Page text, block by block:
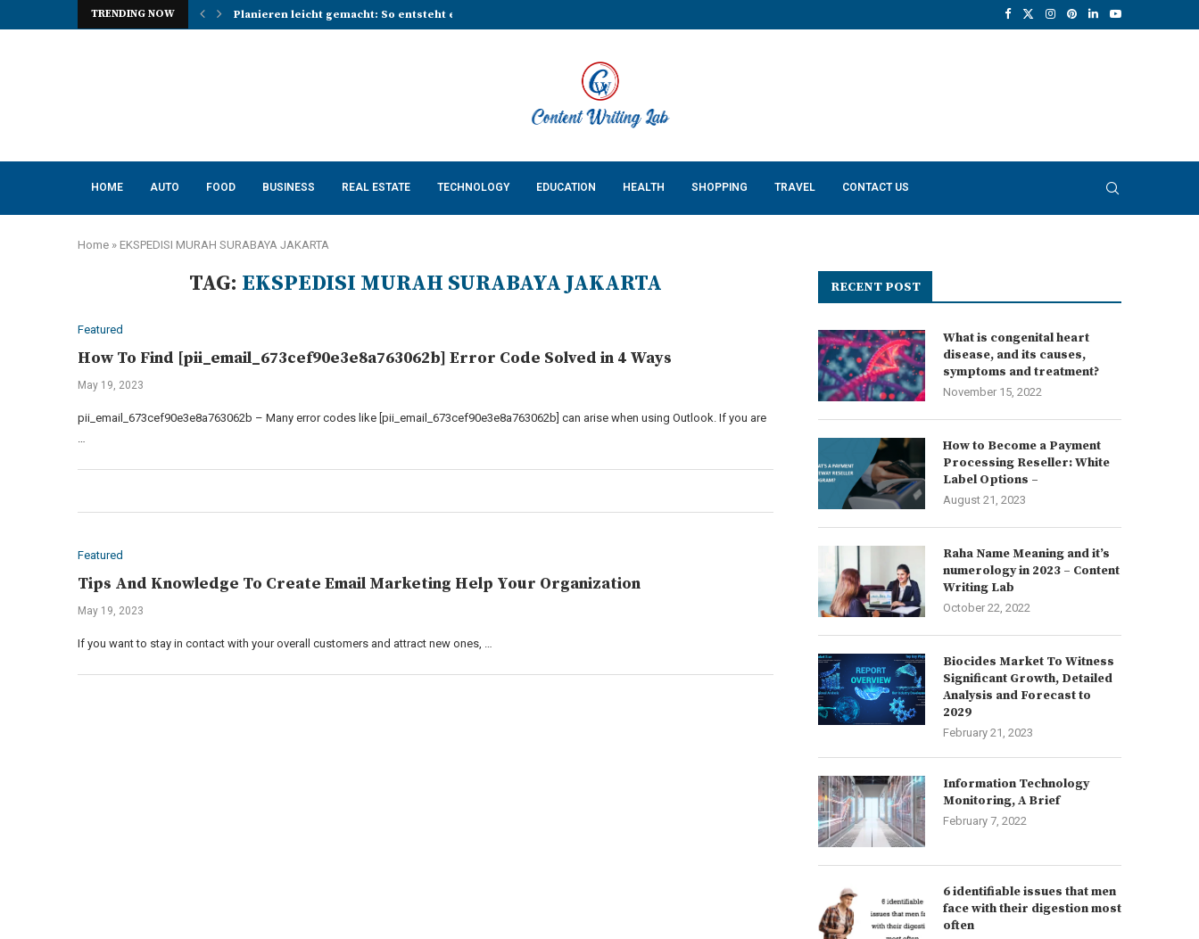
TRENDING NOW Planieren leicht gemacht: So entsteht eine stabile Grundlage...
HOME AUTO FOOD BUSINESS REAL ESTATE TECHNOLOGY EDUCATION HEALTH SHOPPING TRAVEL CONTACT US
Home » EKSPEDISI MURAH SURABAYA JAKARTA
TAG: EKSPEDISI MURAH SURABAYA JAKARTA
Featured
How To Find [pii_email_673cef90e3e8a763062b] Error Code Solved in 4 Ways
May 19, 2023
pii_email_673cef90e3e8a763062b – Many error codes like [pii_email_673cef90e3e8a763062b] can arise when using Outlook. If you are
…
Featured
Tips And Knowledge To Create Email Marketing Help Your Organization
May 19, 2023
If you want to stay in contact with your overall customers and attract new ones, …
RECENT POST
What is congenital heart
disease, and its causes,
symptoms and treatment?
November 15, 2022
How to Become a Payment
Processing Reseller: White
Label Options –
August 21, 2023
Raha Name Meaning and it’s
numerology in 2023 – Content
Writing Lab
October 22, 2022
Biocides Market To Witness
Significant Growth, Detailed
Analysis and Forecast to
2029
February 21, 2023
Information Technology
Monitoring, A Brief
February 7, 2022
6 identifiable issues that men
face with their digestion most
often